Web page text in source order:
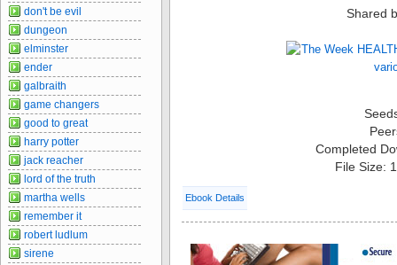
Shared
Completed
File Size:
Ebook Details
don't be evil
dungeon
elminster
ender
galbraith
game changers
good to great
harry potter
jack reacher
lord of the truth
martha wells
remember it
robert ludlum
sirene